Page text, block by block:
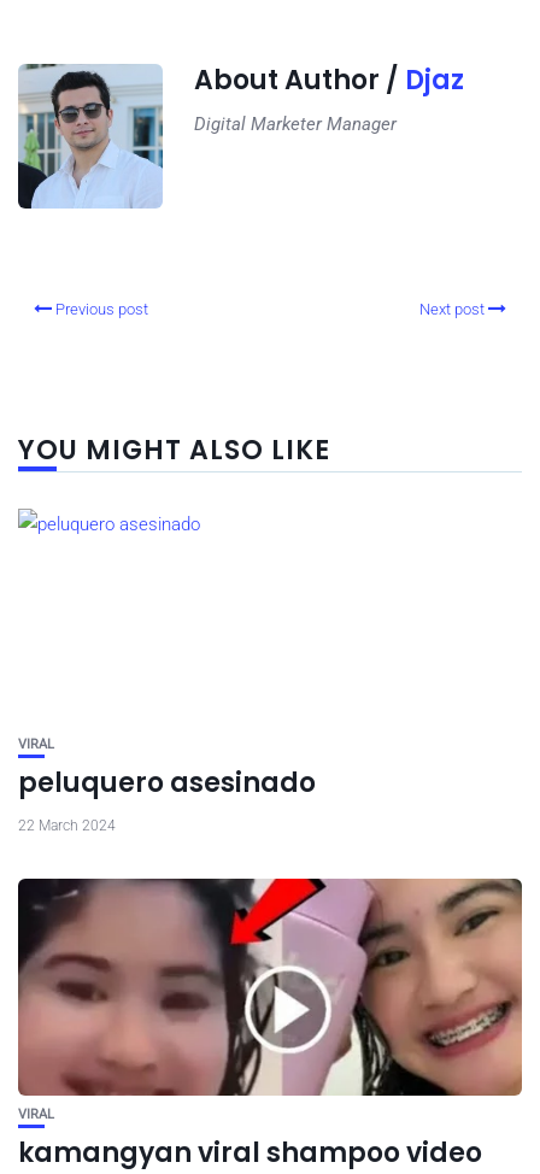
About Author / Djaz
Digital Marketer Manager
Previous post Next post
YOU MIGHT ALSO LIKE
VIRAL
peluquero asesinado
22 March 2024
VIRAL
kamangyan viral shampoo video